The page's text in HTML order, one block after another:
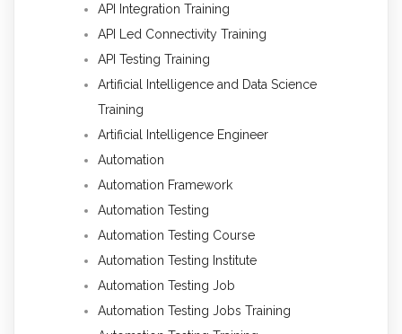
API Integration Training
API Led Connectivity Training
API Testing Training
Artificial Intelligence and Data Science
Training
Artificial Intelligence Engineer
Automation
Automation Framework
Automation Testing
Automation Testing Course
Automation Testing Institute
Automation Testing Job
Automation Testing Jobs Training